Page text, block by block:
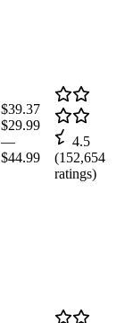
$39.37
$29.99
—
$44.99
4.5
(152,654
ratings)